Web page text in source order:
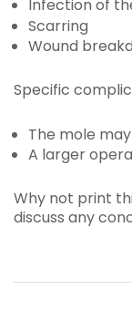
Infection of
Scarring
Wound
Specific
The mole
A larger
Why not print
discuss any